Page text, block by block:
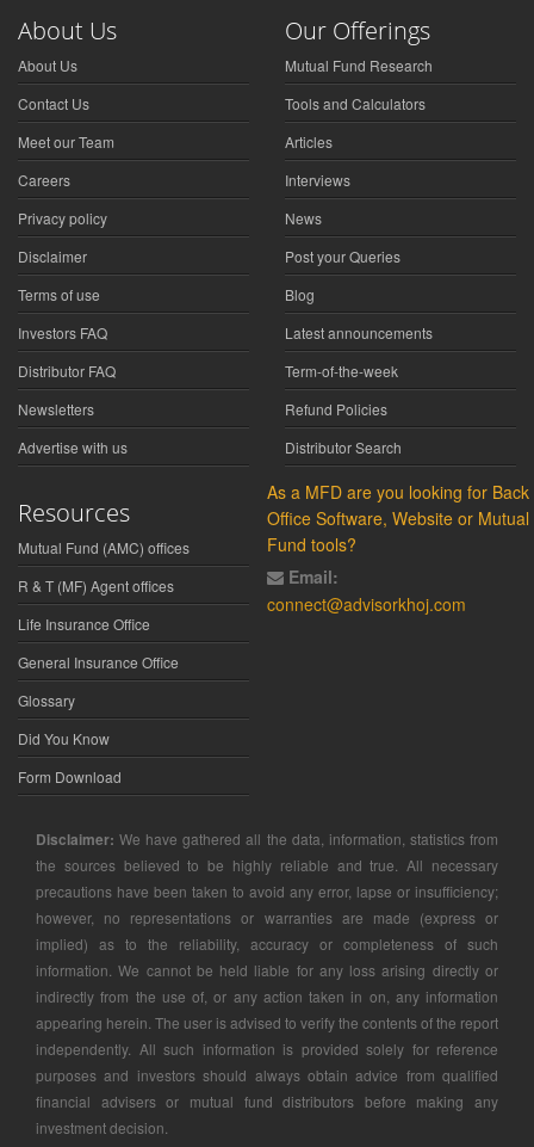
About Us
About Us
Contact Us
Meet our Team
Careers
Privacy policy
Disclaimer
Terms of use
Investors FAQ
Distributor FAQ
Newsletters
Advertise with us
Our Offerings
Mutual Fund Research
Tools and Calculators
Articles
Interviews
News
Post your Queries
Blog
Latest announcements
Term-of-the-week
Refund Policies
Distributor Search
Resources
Mutual Fund (AMC) offices
R & T (MF) Agent offices
Life Insurance Office
General Insurance Office
Glossary
Did You Know
Form Download
As a MFD are you looking for Back
Office Software, Website or Mutual
Fund tools?
Email:
connect@advisorkhoj.com
Disclaimer: We have gathered all the data, information, statistics from
the sources believed to be highly reliable and true. All necessary
precautions have been taken to avoid any error, lapse or insufficiency;
however, no representations or warranties are made (express or
implied) as to the reliability, accuracy or completeness of such
information. We cannot be held liable for any loss arising directly or
indirectly from the use of, or any action taken in on, any information
appearing herein. The user is advised to verify the contents of the report
independently. All such information is provided solely for reference
purposes and investors should always obtain advice from qualified
financial advisers or mutual fund distributors before making any
investment decision.